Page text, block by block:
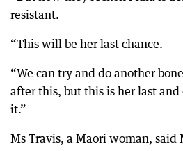
resistant.
“This will be her last chance.
“We can try and do another
after this, but this is her last
it.”
Ms Travis, a Maori woman, said